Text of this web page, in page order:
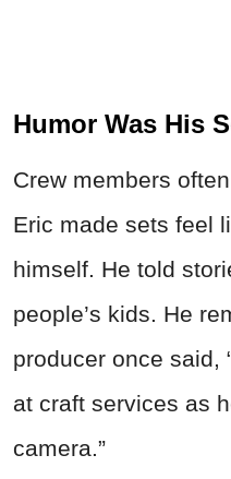
Humor Was His
Crew members
Eric made sets feel
himself. He told
people’s kids. He
producer once said,
at craft services as
camera.”